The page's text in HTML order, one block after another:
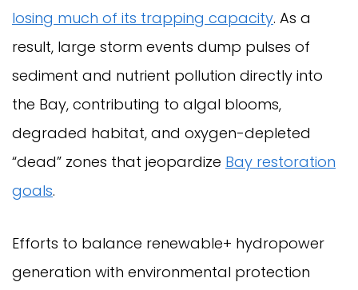
losing much of its trapping capacity. As a
result, large storm events dump pulses of
sediment and nutrient pollution directly into
the Bay, contributing to algal blooms,
degraded habitat, and oxygen-depleted
“dead” zones that jeopardize Bay restoration
goals.
Efforts to balance renewable+ hydropower
generation with environmental protection